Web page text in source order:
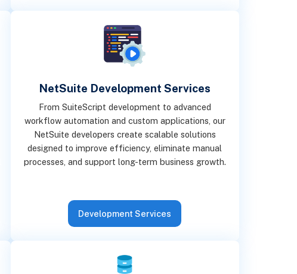
NetSuite Development Services
From SuiteScript development to advanced
workflow automation and custom applications, our
NetSuite developers create scalable solutions
designed to improve efficiency, eliminate manual
processes, and support long-term business growth.
Development Services